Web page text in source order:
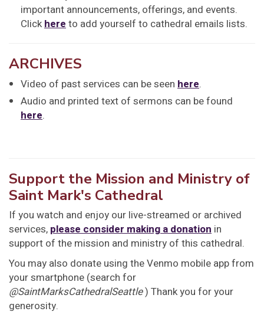
important announcements, offerings, and events.
Clickhereto add yourself to cathedral emails lists.
ARCHIVES
Video of past services can be seen here.
Audio and printed text of sermons can be found
here.
Support the Mission and Ministry of
Saint Mark's Cathedral
If you watch and enjoy our live-streamed or archived
services, please consider making a donation in
support of the mission and ministry of this cathedral.
You may also donate using the Venmo mobile app from
your smartphone (search for
@SaintMarksCathedralSeattle) Thank you for your
generosity.